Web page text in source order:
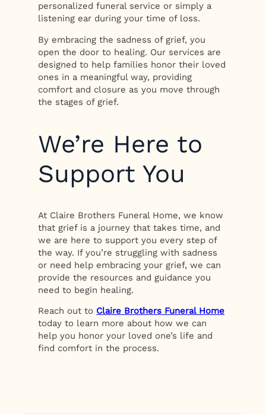
personalized funeral service or simply a
listening ear during your time of loss.
By embracing the sadness of grief, you
open the door to healing. Our services are
designed to help families honor their loved
ones in a meaningful way, providing
comfort and closure as you move through
the stages of grief.
We’re Here to
Support You
At Claire Brothers Funeral Home, we know
that grief is a journey that takes time, and
we are here to support you every step of
the way. If you’re struggling with sadness
or need help embracing your grief, we can
provide the resources and guidance you
need to begin healing.
Reach out to Claire Brothers Funeral Home
today to learn more about how we can
help you honor your loved one’s life and
find comfort in the process.